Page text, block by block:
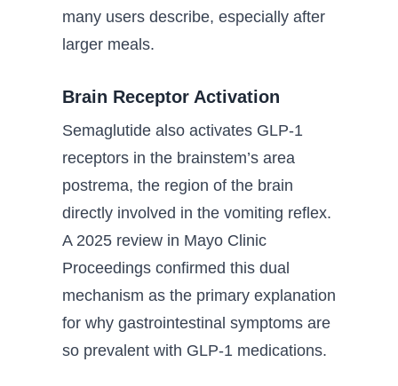
many users describe, especially after
larger meals.
Brain Receptor Activation
Semaglutide also activates GLP-1
receptors in the brainstem’s area
postrema, the region of the brain
directly involved in the vomiting reflex.
A 2025 review in Mayo Clinic
Proceedings confirmed this dual
mechanism as the primary explanation
for why gastrointestinal symptoms are
so prevalent with GLP-1 medications.